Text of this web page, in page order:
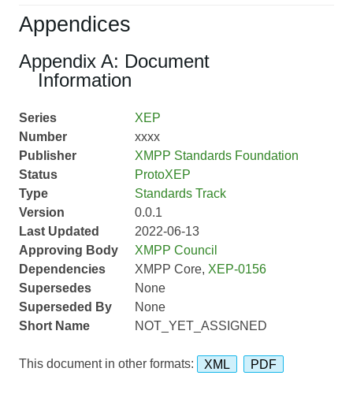
Appendices
Appendix A: Document
Information
Series
XEP
Number
xxxx
Publisher
XMPP Standards Foundation
Status
ProtoXEP
Type
Standards Track
Version
0.0.1
Last Updated
2022-06-13
Approving Body
XMPP Council
Dependencies
XMPP Core, XEP-0156
Supersedes
None
Superseded By
None
Short Name
NOT_YET_ASSIGNED
This document in other formats: XML PDF